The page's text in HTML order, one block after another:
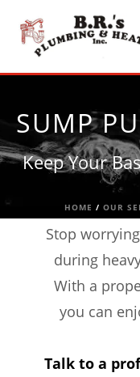
SUMP
Keep Your
HOME / OUR
Stop
during
With a
you can
Talk to a